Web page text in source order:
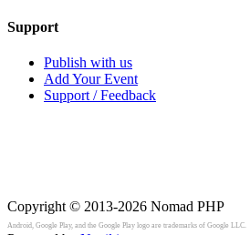
Support
Publish with us
Add Your Event
Support / Feedback
Copyright © 2013-2026 Nomad PHP
Android, Google Play, and the Google Play logo are trademarks of Google LLC.